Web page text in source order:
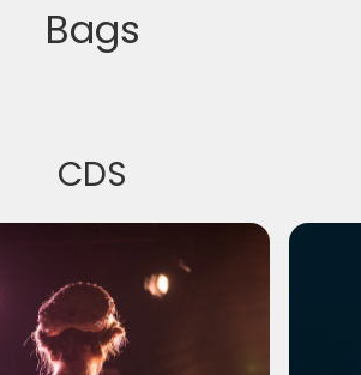
Bags
CDS